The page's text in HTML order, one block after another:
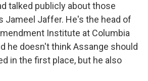
talked publicly about those
Jameel Jaffer. He's the head of
Institute at Columbia
he doesn't think Assange should
in the first place, but he also